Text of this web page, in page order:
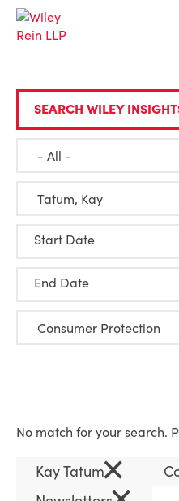
SEARCH WILEY
Start Date
End Date
No match for your search.
Kay Tatum×